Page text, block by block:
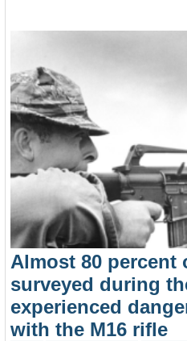
Almost 80 percent
surveyed during
experienced
with the M16 rifle